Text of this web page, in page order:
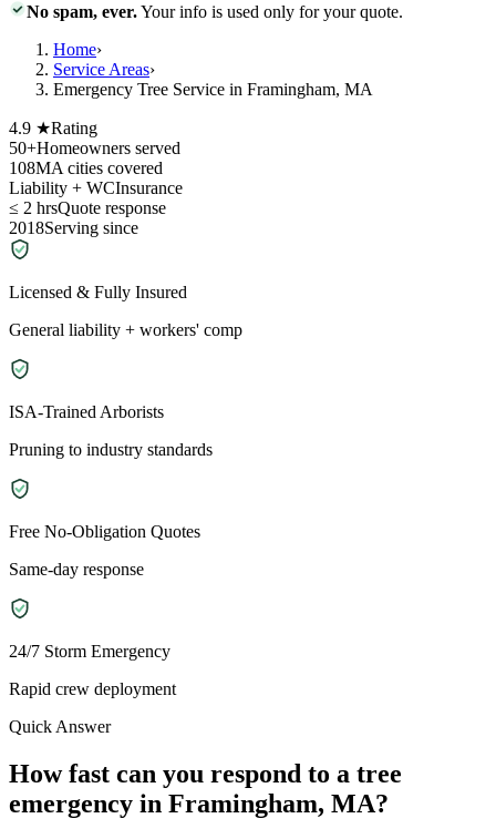
No spam, ever.Your info is used only for your quote.
Home›
Service Areas›
Emergency Tree Service in Framingham, MA
4.9 ★Rating
50+Homeowners served
108MA cities covered
Liability + WCInsurance
≤ 2 hrsQuote response
2018Serving since
Licensed & Fully Insured
General liability + workers' comp
ISA-Trained Arborists
Pruning to industry standards
Free No-Obligation Quotes
Same-day response
24/7 Storm Emergency
Rapid crew deployment
Quick Answer
How fast can you respond to a tree
emergency in Framingham, MA?